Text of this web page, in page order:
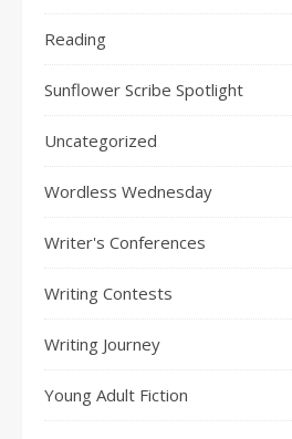
Reading
Sunflower Scribe Spotlight
Uncategorized
Wordless Wednesday
Writer's Conferences
Writing Contests
Writing Journey
Young Adult Fiction